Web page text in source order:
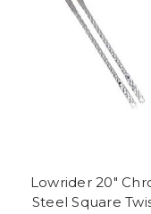
Lowrider 20"
Steel Square